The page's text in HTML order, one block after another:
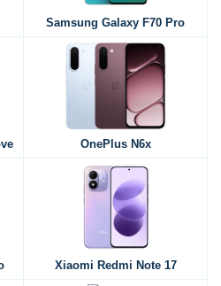
Samsung Galaxy F70 Pro
OnePlus N6x
Xiaomi Redmi Note 17